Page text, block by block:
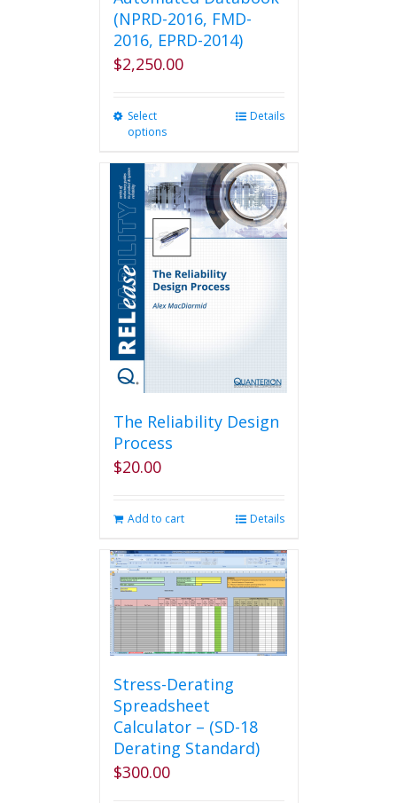
(NPRD-2016, FMD-
2016, EPRD-2014)
$2,250.00
Select
options
multiple
variants.
The
options
be
chosen
on
Details
The Reliability Design
Process
$20.00
Add to cart Details
Stress-Derating
Spreadsheet
Calculator – (SD-18
Derating Standard)
$300.00